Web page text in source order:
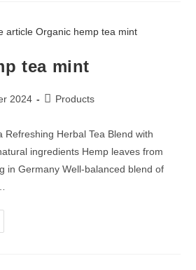
tea mint
2024 Products
Refreshing Herbal Tea Blend with
ingredients Hemp leaves from
in Germany Well-balanced blend of